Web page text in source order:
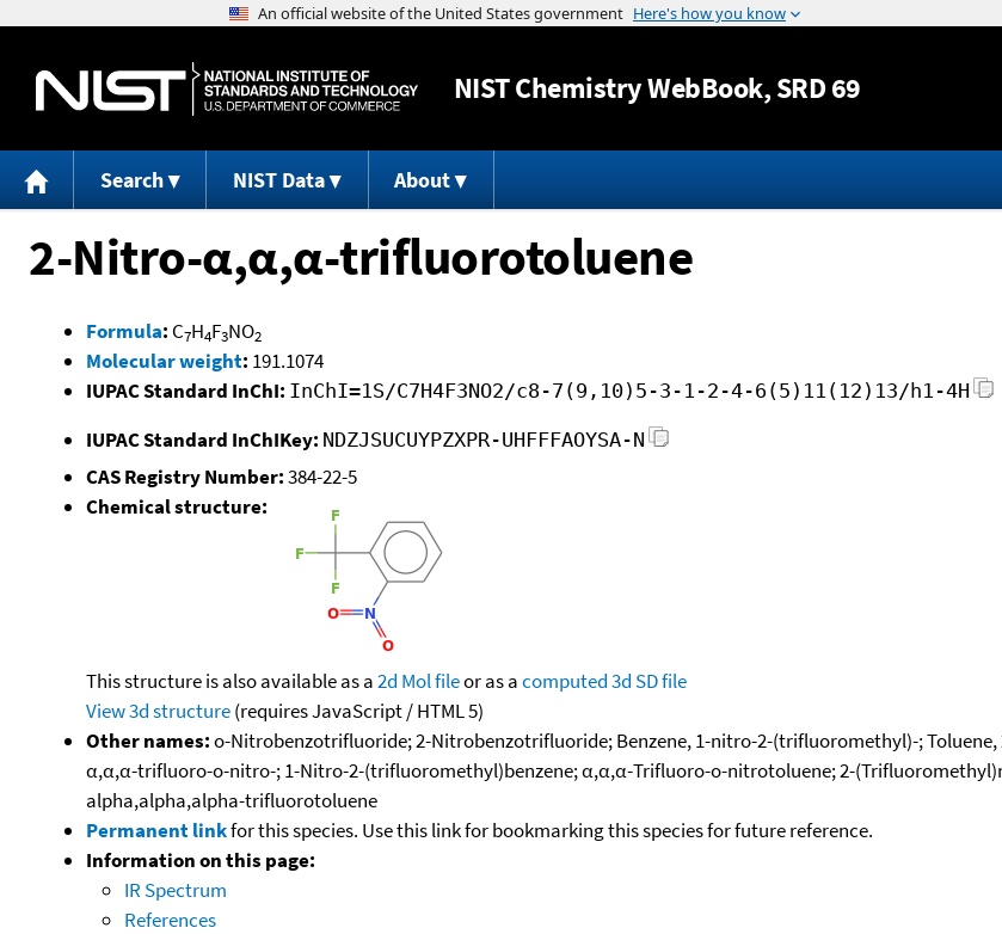
Jump to content
NISTChemistry WebBook, SRD 69
Search NIST Data About
2-Nitro-α,α,α-trifluorotoluene
Formula: C7H4F3NO2
Molecular weight: 191.1074
IUPAC Standard InChI: InChI=1S/C7H4F3NO2/c8-7(9,10)5-3-1-2-4-6(5)11(12)13/h1-4H
IUPAC Standard InChIKey: NDZJSUCUYPZXPR-UHFFFAOYSA-N
CAS Registry Number:384-22-5
Chemical structure:
This structure is also available as a2d Mol fileor as acomputed3d SD file
View 3d structure(requires JavaScript / HTML 5)
Other names:o-Nitrobenzotrifluoride; 2-Nitrobenzotrifluoride; Benzene, 1-nitro-2-(trifluoromethyl)-;
α,α,α-trifluoro-o-nitro-; 1-Nitro-2-(trifluoromethyl)benzene; α,α,α-Trifluoro-o-nitrotoluene; 2-
alpha,alpha,alpha-trifluorotoluene
Permanent linkfor this species. Use this link for bookmarking this species for future reference.
Information on this page:
IR Spectrum
References